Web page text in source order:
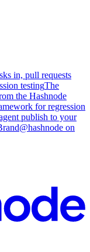
in, pull requests
testingThe
the Hashnode
for regression
publish to your
@hashnode on